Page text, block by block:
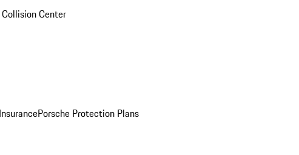
Center
Porsche Protection Plans